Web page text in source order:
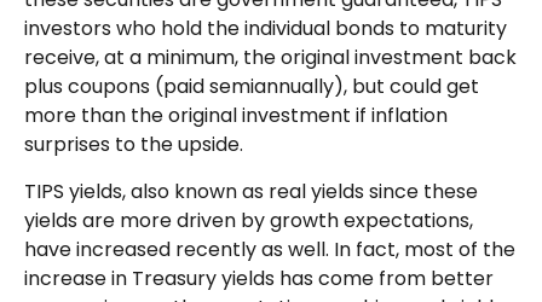
investors who hold the individual bonds to maturity
receive, at a minimum, the original investment back
plus coupons (paid semiannually), but could get
more than the original investment if inflation
surprises to the upside.
TIPS yields, also known as real yields since these
yields are more driven by growth expectations,
have increased recently as well. In fact, most of the
increase in Treasury yields has come from better